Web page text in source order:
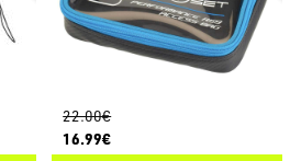
22.00€
16.99€